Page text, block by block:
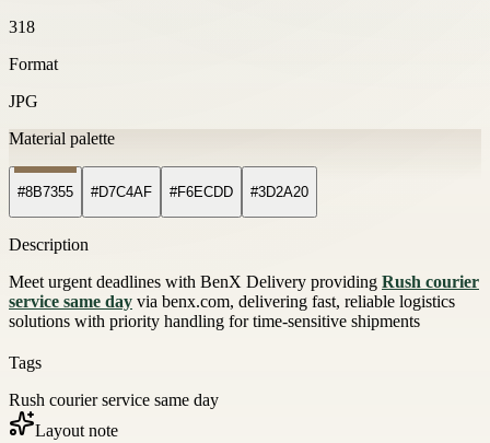
318
Format
JPG
Material palette
#8B7355 #D7C4AF #F6ECDD #3D2A20
Description
Meet urgent deadlines with BenX Delivery providing Rush courier
service same day via benx.com, delivering fast, reliable logistics
solutions with priority handling for time-sensitive shipments
Tags
Rush courier service same day
Layout note